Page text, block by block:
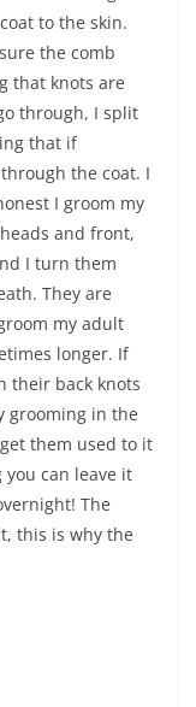
to the skin.
the comb
that knots are
through, I split
that if
the coat. I
I groom my
and front,
I turn them
They are
my adult
longer. If
their back knots
grooming in the
them used to it
can leave it
The
this is why the